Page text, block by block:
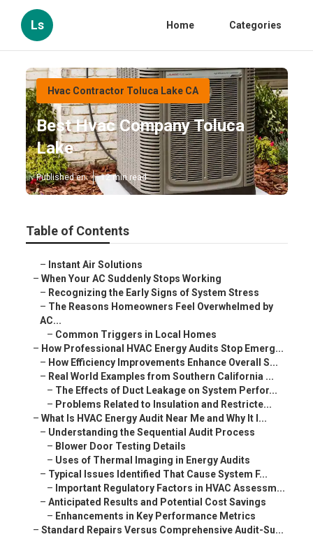
Ls Home Categories
Hvac Contractor Toluca Lake CA
Best Hvac Company Toluca
Lake
Published en 12 min read
Table of Contents
– Instant Air Solutions
– When Your AC Suddenly Stops Working
– Recognizing the Early Signs of System Stress
– The Reasons Homeowners Feel Overwhelmed by
AC...
– Common Triggers in Local Homes
– How Professional HVAC Energy Audits Stop Emerg...
– How Efficiency Improvements Enhance Overall S...
– Real World Examples from Southern California ...
– The Effects of Duct Leakage on System Perfor...
– Problems Related to Insulation and Restricte...
– What Is HVAC Energy Audit Near Me and Why It I...
– Understanding the Sequential Audit Process
– Blower Door Testing Details
– Uses of Thermal Imaging in Energy Audits
– Typical Issues Identified That Cause System F...
– Important Regulatory Factors in HVAC Assessm...
– Anticipated Results and Potential Cost Savings
– Enhancements in Key Performance Metrics
– Standard Repairs Versus Comprehensive Audit-Su...